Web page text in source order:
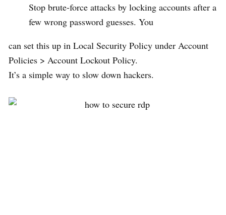
Stop brute-force attacks by locking accounts after a
few wrong password guesses. You
can set this up in Local Security Policy under Account
Policies > Account Lockout Policy.
It’s a simple way to slow down hackers.